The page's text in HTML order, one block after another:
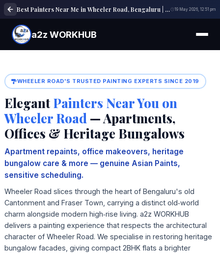
Best Painters Near Me in Wheeler Road, Bengaluru | Shop, Office & Building Painting Experts 19 May 2026, 12:51 pm
a2z WORKHUB
WHEELER ROAD'S TRUSTED PAINTING EXPERTS SINCE 2019
Elegant Painters Near You on
Wheeler Road — Apartments,
Offices & Heritage Bungalows
Apartment repaints, office makeovers, heritage
bungalow care & more — genuine Asian Paints,
sensitive scheduling.
Wheeler Road slices through the heart of Bengaluru's old
Cantonment and Fraser Town, carrying a distinct old‑world
charm alongside modern high‑rise living. a2z WORKHUB
delivers a painting experience that respects the architectural
character of Wheeler Road. We specialise in restoring heritage
bungalow facades, giving compact 2BHK flats a brighter